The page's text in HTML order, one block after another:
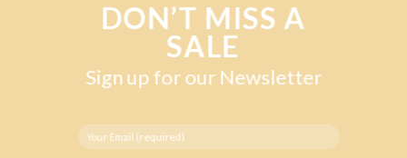
DON’T MISS A
SALE
Sign up for our Newsletter